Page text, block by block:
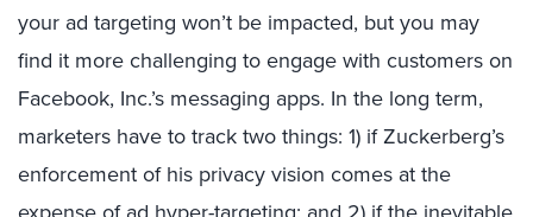
your ad targeting won’t be impacted, but you may
find it more challenging to engage with customers on
Facebook, Inc.’s messaging apps. In the long term,
marketers have to track two things: 1) if Zuckerberg’s
enforcement of his privacy vision comes at the